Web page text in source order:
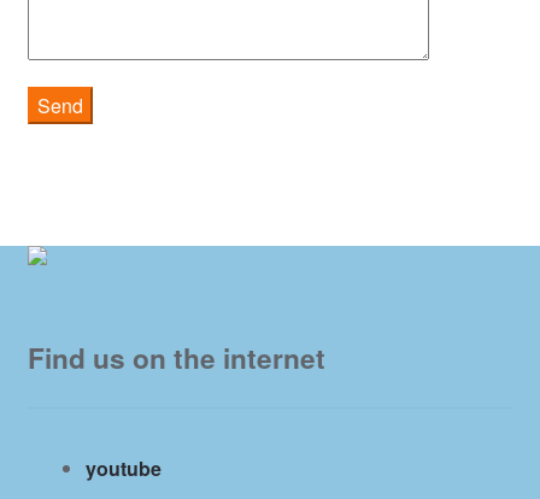
Find us on the internet
youtube